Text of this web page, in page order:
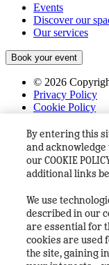
Events
Discover our
Our services
Book your event
© 2026
Privacy Policy
Cookie Policy
FAQ's
House Rules
Heineken
By entering this
and
our COOKIE
additional links
We use
described in our
are essential for
cookies are used
the site, gaining